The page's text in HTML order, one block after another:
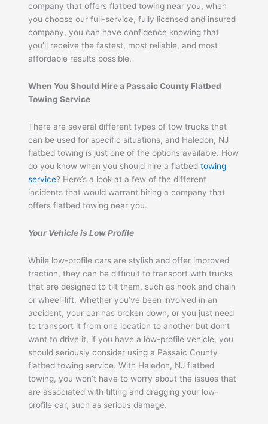
company that offers flatbed towing near you, when
you choose our full-service, fully licensed and insured
company, you can have confidence knowing that
you’ll receive the fastest, most reliable, and most
affordable results possible.
When You Should Hire a Passaic County Flatbed
Towing Service
There are several different types of tow trucks that
can be used for specific situations, and Haledon, NJ
flatbed towing is just one of the options available. How
do you know when you should hire a flatbedtowing
service? Here’s a look at a few of the different
incidents that would warrant hiring a company that
offers flatbed towing near you.
Your Vehicle is Low Profile
While low-profile cars are stylish and offer improved
traction, they can be difficult to transport with trucks
that are designed to tilt them, such as hook and chain
or wheel-lift. Whether you’ve been involved in an
accident, your car has broken down, or you just need
to transport it from one location to another but don’t
want to drive it, if you have a low-profile vehicle, you
should seriously consider using a Passaic County
flatbed towing service. With Haledon, NJ flatbed
towing, you won’t have to worry about the issues that
are associated with tilting and dragging your low-
profile car, such as serious damage.